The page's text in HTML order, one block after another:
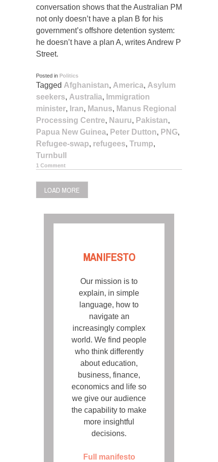
conversation shows that the Australian PM
not only doesn’t have a plan B for his
government’s offshore detention system:
he doesn’t have a plan A, writes Andrew P
Street.
Posted in Politics
Tagged Afghanistan, America, Asylum
seekers, Australia, Immigration
minister, Iran, Manus, Manus Regional
Processing Centre, Nauru, Pakistan,
Papua New Guinea, Peter Dutton, PNG,
Refugee-swap, refugees, Trump,
Turnbull
1 Comment
LOAD MORE
MANIFESTO
Our mission is to
explain, in simple
language, how to
navigate an
increasingly complex
world. We find people
who think differently
about education,
business, finance,
economics and life so
we give our audience
the capability to make
more insightful
decisions.
Full manifesto